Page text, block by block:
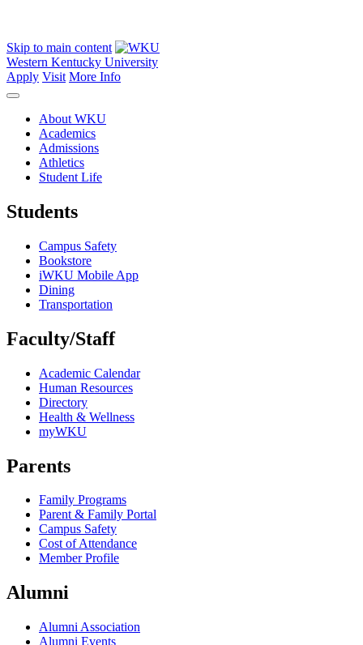
Skip to main content
Western Kentucky University
Apply Visit More Info
About WKU
Academics
Admissions
Athletics
Student Life
Students
Campus Safety
Bookstore
iWKU Mobile App
Dining
Transportation
Faculty/Staff
Academic Calendar
Human Resources
Directory
Health & Wellness
myWKU
Parents
Family Programs
Parent & Family Portal
Campus Safety
Cost of Attendance
Member Profile
Alumni
Alumni Association
Alumni Events